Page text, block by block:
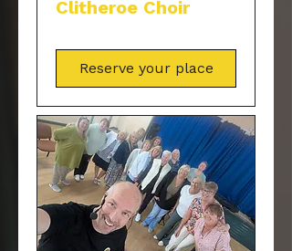
Clitheroe Choir
Reserve your place